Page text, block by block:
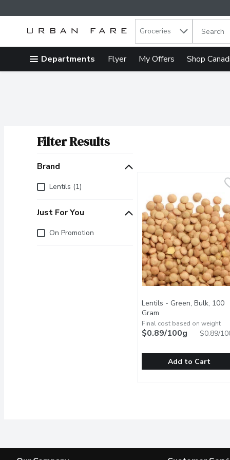
Skip header to page content
. Groceries The
Departments Flyer My Offers Shop
Filter Results
Brand
BrandLentils (1)
Just For You
Just for you
On Promotion
Lentils - Green, Bulk, 100
Gram
Final cost based on weight
$0.89/100g $0.89/
Add to Cart